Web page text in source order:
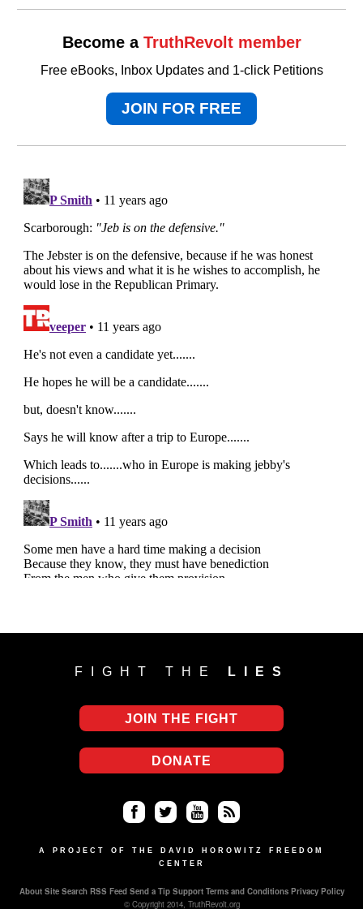
Become a TruthRevolt member
Free eBooks, Inbox Updates and 1-click Petitions
JOIN FOR FREE
FIGHT THE LIES
JOIN THE FIGHT
DONATE
ce
ok
tter uT
e
S
A PROJECT OF THE DAVID HOROWITZ FREEDOM
CENTER
About Site Search RSS Feed Send a Tip Support Terms and Conditions Privacy Policy
© Copyright 2014, TruthRevolt.org